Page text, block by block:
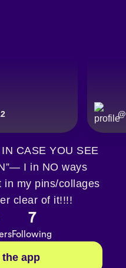
@
CASE YOU SEE
I in NO ways
in my pins/collages
clear of it!!!!
7
Following
app